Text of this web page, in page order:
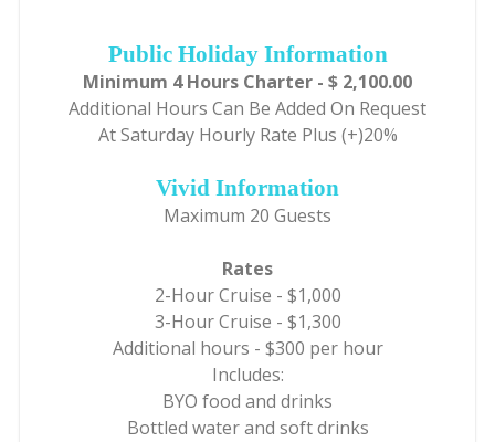
Public Holiday Information
Minimum 4 Hours Charter - $ 2,100.00
Additional Hours Can Be Added On Request
At Saturday Hourly Rate Plus (+)20%
Vivid Information
Maximum 20 Guests
Rates
2-Hour Cruise - $1,000
3-Hour Cruise - $1,300
Additional hours - $300 per hour
Includes:
BYO food and drinks
Bottled water and soft drinks